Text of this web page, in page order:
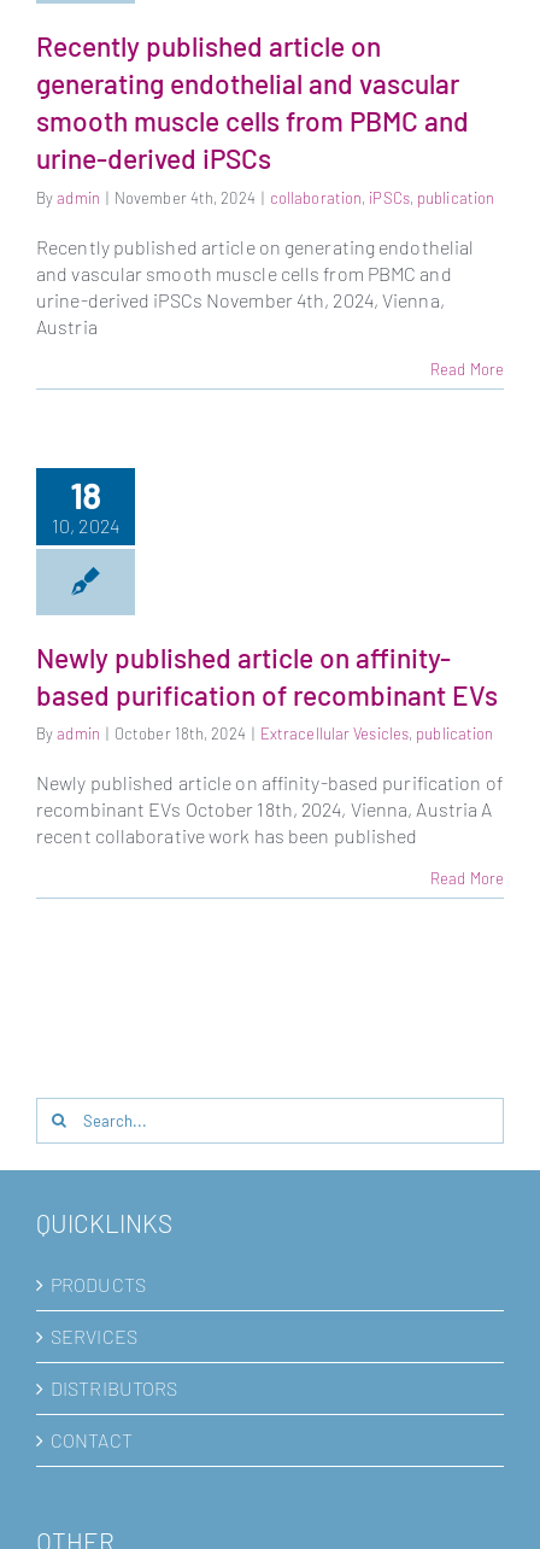
Recently published article on
generating endothelial and vascular
smooth muscle cells from PBMC and
urine-derived iPSCs
Byadmin | November 4th, 2024 | collaboration, iPSCs, publication
Recently published article on generating endothelial
and vascular smooth muscle cells from PBMC and
urine-derived iPSCs November 4th, 2024, Vienna,
Austria
Read More
18
10, 2024
Newly published article on affinity-
based purification of recombinant EVs
Byadmin | October 18th, 2024 | Extracellular Vesicles, publication
Newly published article on affinity-based purification of
recombinant EVs October 18th, 2024, Vienna, Austria A
recent collaborative work has been published
Read More
Search
for:
QUICKLINKS
PRODUCTS
SERVICES
DISTRIBUTORS
CONTACT
OTHER